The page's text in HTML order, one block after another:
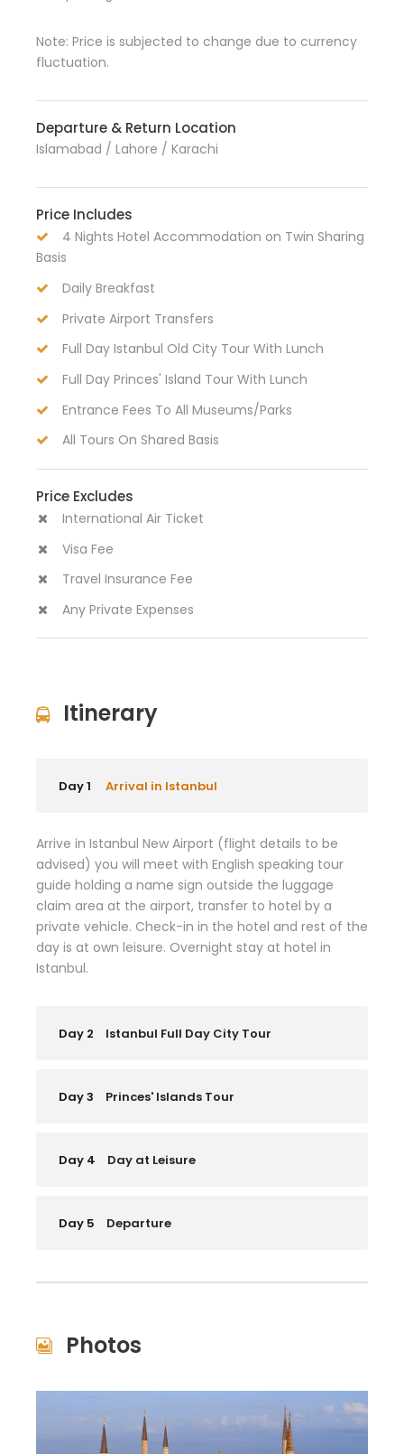
Note: Price is subjected to change due to currency
fluctuation.
Departure & Return Location
Islamabad / Lahore / Karachi
Price Includes
4 Nights Hotel Accommodation on Twin Sharing
Basis
Daily Breakfast
Private Airport Transfers
Full Day Istanbul Old City Tour With Lunch
Full Day Princes' Island Tour With Lunch
Entrance Fees To All Museums/Parks
All Tours On Shared Basis
Price Excludes
International Air Ticket
Visa Fee
Travel Insurance Fee
Any Private Expenses
Itinerary
Day 1 Arrival in Istanbul
Arrive in Istanbul New Airport (flight details to be
advised) you will meet with English speaking tour
guide holding a name sign outside the luggage
claim area at the airport, transfer to hotel by a
private vehicle. Check-in in the hotel and rest of the
day is at own leisure. Overnight stay at hotel in
Istanbul.
Day 2 Istanbul Full Day City Tour
Day 3 Princes' Islands Tour
Day 4 Day at Leisure
Day 5 Departure
Photos